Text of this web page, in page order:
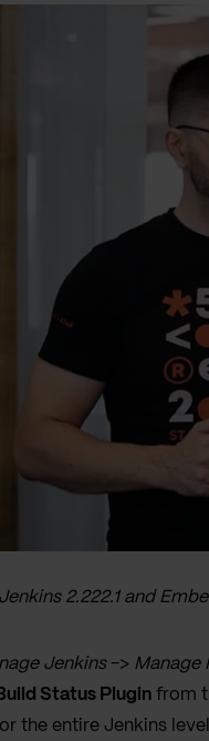
2.222.1 and
Jenkins-> Manage
Status Plugin from
the entire Jenkins